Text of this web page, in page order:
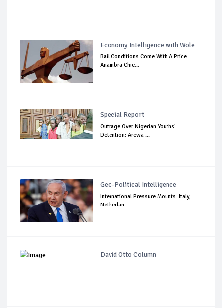
Economy Intelligence with Wole
Bail Conditions Come With A Price:
Anambra Chie...
Special Report
Outrage Over Nigerian Youths’
Detention: Arewa ...
Geo-Political Intelligence
International Pressure Mounts: Italy,
Netherlan...
David Otto Column